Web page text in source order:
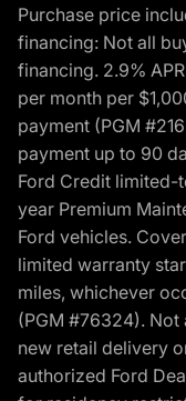
Purchase price
financing: Not all
financing. 2.9%
per month per
payment (PGM
payment up to 90
Ford Credit
year Premium
Ford vehicles.
limited warranty
miles, whichever
(PGM #76324). Not
new retail delivery
authorized Ford